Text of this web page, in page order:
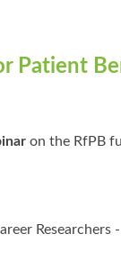
Patient
on the RfPB